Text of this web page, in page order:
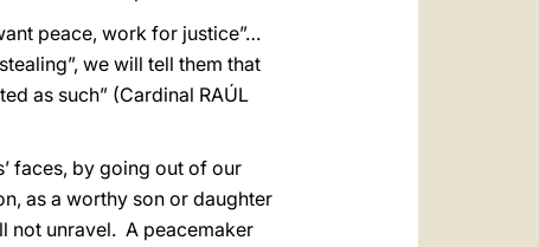
peace, work for justice”…
we will tell them that
as such” (Cardinal RAÚL
faces, by going out of our
as a worthy son or daughter
not unravel. A peacemaker